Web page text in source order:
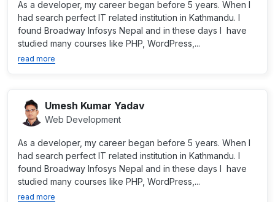
As a developer, my career began before 5 years. When I
had search perfect IT related institution in Kathmandu. I
found Broadway Infosys Nepal and in these days I have
studied many courses like PHP, WordPress,...
read more
Umesh Kumar Yadav
Web Development
As a developer, my career began before 5 years. When I
had search perfect IT related institution in Kathmandu. I
found Broadway Infosys Nepal and in these days I have
studied many courses like PHP, WordPress,...
read more